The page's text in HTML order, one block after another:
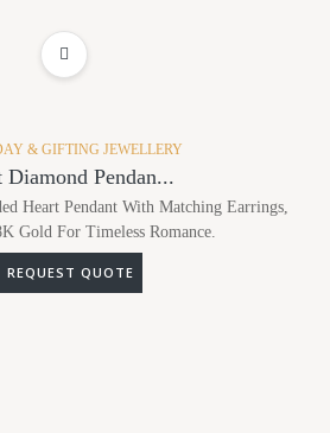
& GIFTING JEWELLERY
Diamond Pendan...
Heart Pendant With Matching Earrings,
Gold For Timeless Romance.
REQUEST QUOTE